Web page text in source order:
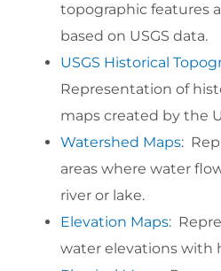
topographic features
based on USGS data.
USGS Historical
Representation of
maps created by the
Watershed Maps:
areas where water
river or lake.
Elevation Maps:
water elevations with